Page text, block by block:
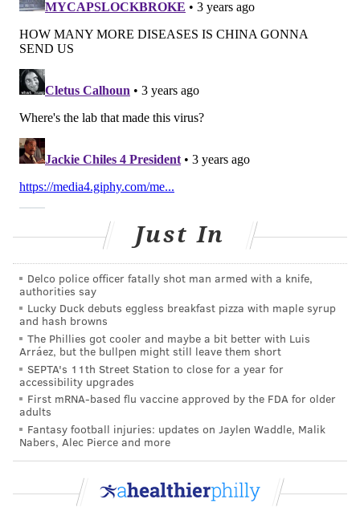
Symptoms usually last two to five days, and often go
away on their own.
In more serious cases, people may experience
wheezing, difficulty breathing, asthma flare-ups or
secondary lower respiratory infections like bronchitis
or pneumonia, according to the American Lung
Association.
What are the treatments?
There is currently no specific antiviral therapy to
treat hMPV and no vaccine to prevent infection,
according to the CDC. Therefore, treatment is mostly
geared towardeasing cold symptoms, such as over-
the-counter medications to control pain and fever or
decongestants. Patients with more severe symptoms
may require a temporary inhaler or stronger oral
medication.
How does it spread?
when people cough or sneeze, close personal contact
or touching surfaces contaminated with the virus and
Just In
Delco police officer fatally shot man armed with a knife,
authorities say
Lucky Duck debuts eggless breakfast pizza with maple syrup
and hash browns
The Phillies got cooler and maybe a bit better with Luis
Arráez, but the bullpen might still leave them short
SEPTA's 11th Street Station to close for a year for
accessibility upgrades
First mRNA-based flu vaccine approved by the FDA for older
adults
Fantasy football injuries: updates on Jaylen Waddle, Malik
Nabers, Alec Pierce and more